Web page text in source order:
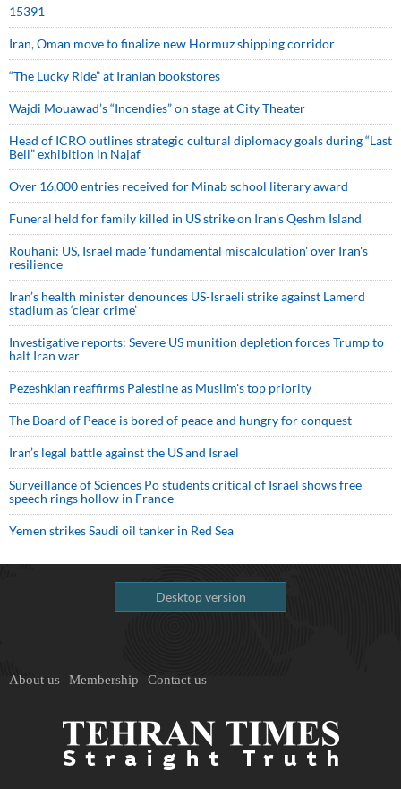
15391
Iran, Oman move to finalize new Hormuz shipping corridor
“The Lucky Ride” at Iranian bookstores
Wajdi Mouawad’s “Incendies” on stage at City Theater
Head of ICRO outlines strategic cultural diplomacy goals during “Last
Bell” exhibition in Najaf
Over 16,000 entries received for Minab school literary award
Funeral held for family killed in US strike on Iran's Qeshm Island
Rouhani: US, Israel made 'fundamental miscalculation' over Iran's
resilience
Iran’s health minister denounces US-Israeli strike against Lamerd
stadium as ‘clear crime’
Investigative reports: Severe US munition depletion forces Trump to
halt Iran war
Pezeshkian reaffirms Palestine as Muslim's top priority
The Board of Peace is bored of peace and hungry for conquest
Iran’s legal battle against the US and Israel
Surveillance of Sciences Po students critical of Israel shows free
speech rings hollow in France
Yemen strikes Saudi oil tanker in Red Sea
Desktop version
About us Membership Contact us